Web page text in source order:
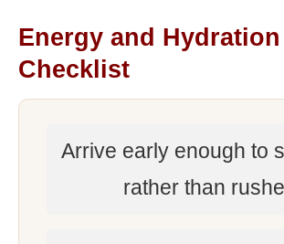
Energy and Hydration
Checklist
Arrive early enough to
rather than